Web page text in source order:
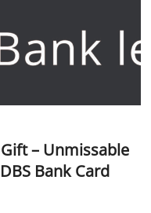
– Unmissable
Bank Card